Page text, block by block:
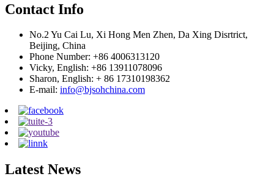
Contact Info
No.2 Yu Cai Lu, Xi Hong Men Zhen, Da Xing Disrtrict,
Beijing, China
Phone Number: +86 4006313120
Vicky, English: +86 13911078096
Sharon, English: + 86 17310198362
E-mail: info@bjsohchina.com
Latest News